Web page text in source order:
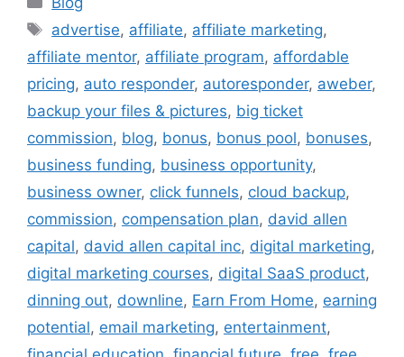
Tags
advertise, affiliate, affiliate marketing,
affiliate mentor, affiliate program, affordable
pricing, auto responder, autoresponder, aweber,
backup your files & pictures, big ticket
commission, blog, bonus, bonus pool, bonuses,
business funding, business opportunity,
business owner, click funnels, cloud backup,
commission, compensation plan, david allen
capital, david allen capital inc, digital marketing,
digital marketing courses, digital SaaS product,
dinning out, downline, Earn From Home, earning
potential, email marketing, entertainment,